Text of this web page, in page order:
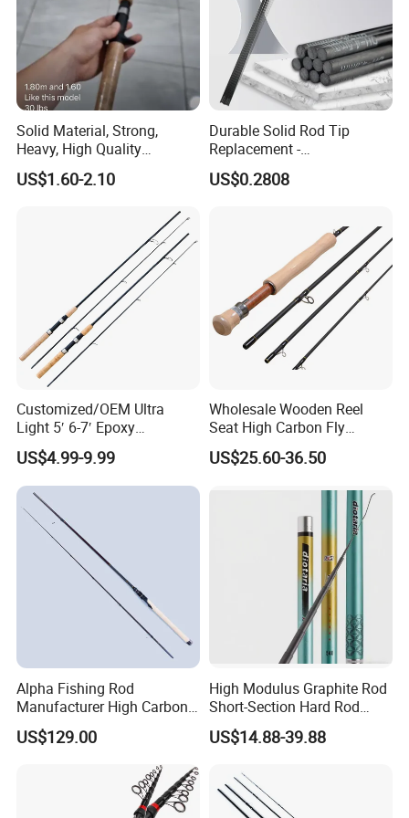
Solid Material, Strong,
Heavy, High Quality
Fiberglass Rod, Fishing Rod
Fishing Tackle
US$1.60-2.10
Durable Solid Rod Tip
Replacement -
80/90/100cm Length, Easy
Installation for Broken
US$0.2808
Customized/OEM Ultra
Light 5′ 6-7′ Epoxy
Threaded Spinning Fishing
Rod
US$4.99-9.99
Wholesale Wooden Reel
Seat High Carbon Fly
Fishing Rod
US$25.60-36.50
Alpha Fishing Rod
Manufacturer High Carbon
Rods FUJI Guides Fast
Spinning Fishing Rod
US$129.00
High Modulus Graphite Rod
Short-Section Hard Rod
Fishing Rod Long-Section
Carbon Hand Rod Fishing
Rod Super-Hard Fishing Rod
US$14.88-39.88